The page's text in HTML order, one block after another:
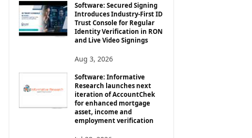
Software: Secured Signing
Introduces Industry-First ID
Trust Console for Regular
Identity Verification in RON
and Live Video Signings
Aug 3, 2026
Software: Informative
Research launches next
iteration of AccountChek
for enhanced mortgage
asset, income and
employment verification